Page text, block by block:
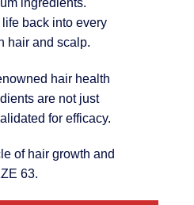
back into every
hair and scalp.
hair health
are not just
for efficacy.
of hair growth and
63.